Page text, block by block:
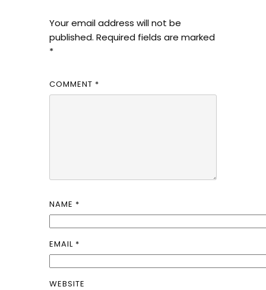
Your email address will not be
published. Required fields are marked
*
COMMENT *
NAME *
EMAIL *
WEBSITE